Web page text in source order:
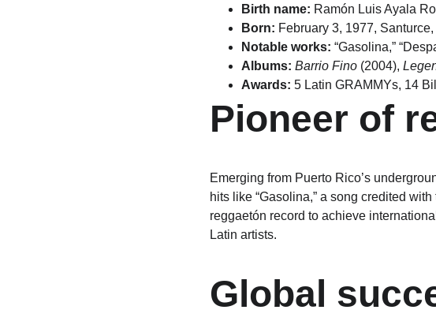
Birth name: Ramón Luis Ayala
Born: February 3, 1977,
Notable works: “Gasolina,”
Albums: Barrio Fino (2004),
Awards: 5 Latin GRAMMYs, 14
Pioneer of
Emerging from Puerto Rico’s
hits like “Gasolina,” a song credited
reggaetón record to achieve
Latin artists.
Global